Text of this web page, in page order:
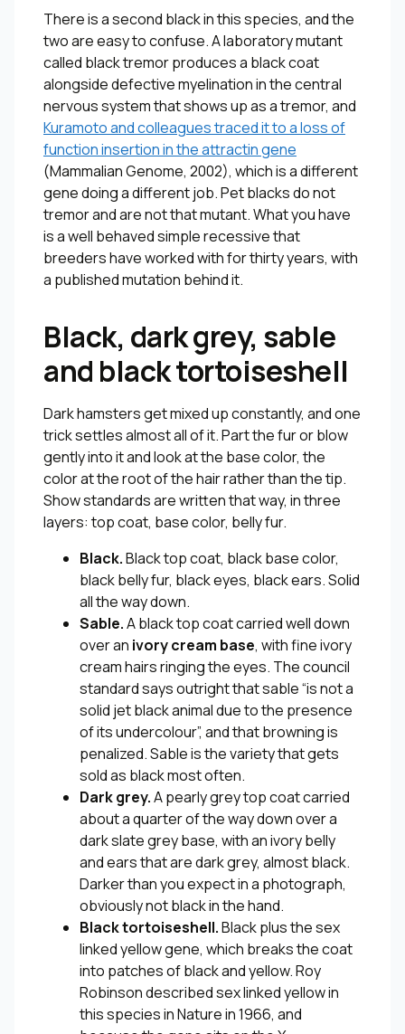
There is a second black in this species, and the
two are easy to confuse. A laboratory mutant
called black tremor produces a black coat
alongside defective myelination in the central
nervous system that shows up as a tremor, and
Kuramoto and colleagues traced it to a loss of
function insertion in the attractin gene
(Mammalian Genome, 2002), which is a different
gene doing a different job. Pet blacks do not
tremor and are not that mutant. What you have
is a well behaved simple recessive that
breeders have worked with for thirty years, with
a published mutation behind it.
Black, dark grey, sable
and black tortoiseshell
Dark hamsters get mixed up constantly, and one
trick settles almost all of it. Part the fur or blow
gently into it and look at the base color, the
color at the root of the hair rather than the tip.
Show standards are written that way, in three
layers: top coat, base color, belly fur.
Black.Black top coat, black base color,
black belly fur, black eyes, black ears. Solid
all the way down.
Sable.A black top coat carried well down
over an ivory cream base, with fine ivory
cream hairs ringing the eyes. The council
standard says outright that sable “is not a
solid jet black animal due to the presence
of its undercolour”, and that browning is
penalized. Sable is the variety that gets
sold as black most often.
Dark grey.A pearly grey top coat carried
about a quarter of the way down over a
dark slate grey base, with an ivory belly
and ears that are dark grey, almost black.
Darker than you expect in a photograph,
obviously not black in the hand.
Black tortoiseshell.Black plus the sex
linked yellow gene, which breaks the coat
into patches of black and yellow. Roy
Robinson described sex linked yellow in
this species inNaturein 1966, and